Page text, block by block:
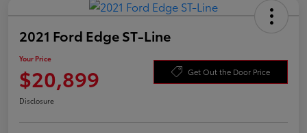
2021 Ford Edge ST-Line
Your Price
$20,899 Get Out the Door Price
Disclosure